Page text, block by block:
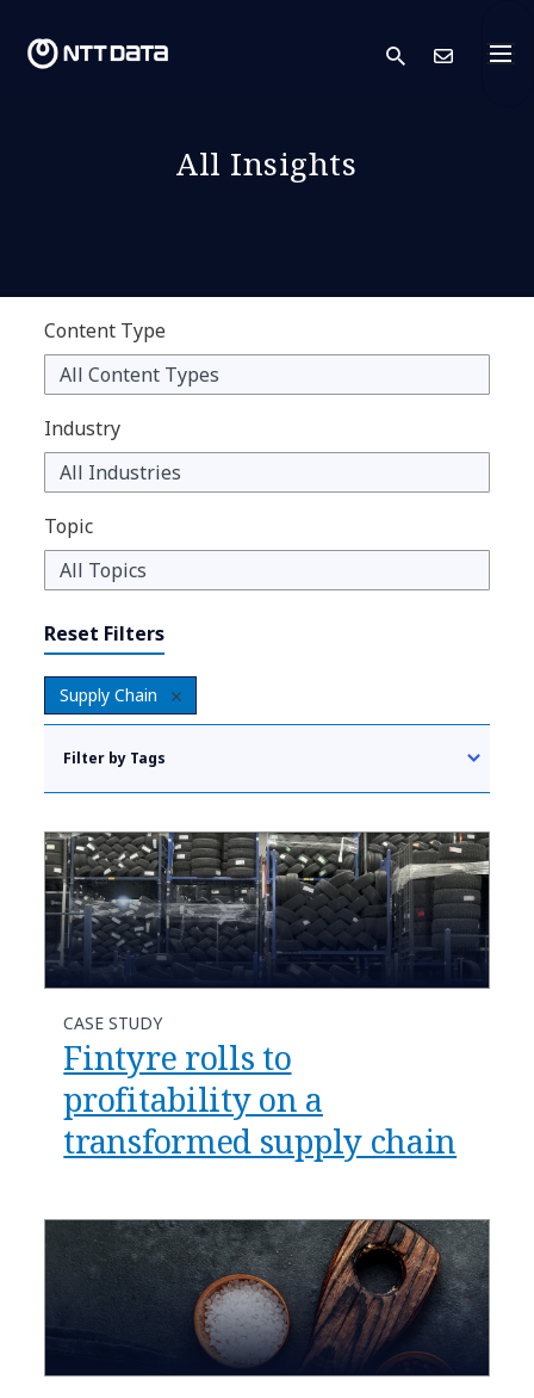
search
All Insights
Content Type
Industry
Topic
Reset Filters
Supply Chain
Filter by Tags
CASE STUDY
Fintyre rolls to
profitability on a
transformed supply chain